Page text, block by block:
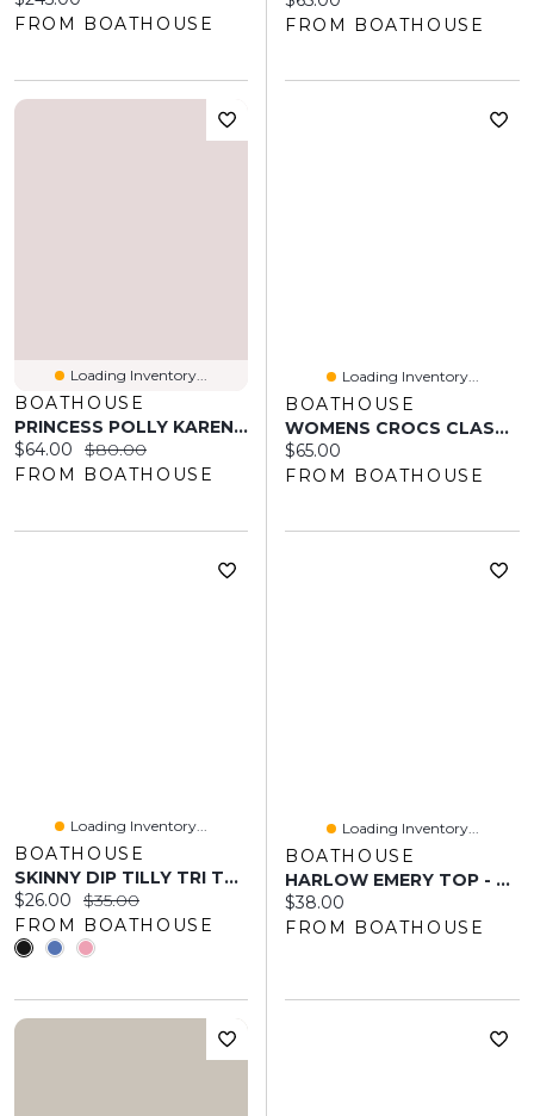
FROM BOATHOUSE
FROM BOATHOUSE
Loading Inventory...
BOATHOUSE
PRINCESS POLLY KARENA MINI FLORAL DRESS - BLACK
Current price:
$64.00 Original price:
$80.00
FROM BOATHOUSE
Loading Inventory...
BOATHOUSE
WOMENS CROCS CLASSIC CLOG - ELECTRIC SUNSTONE
Current price:
$65.00
FROM BOATHOUSE
Loading Inventory...
BOATHOUSE
SKINNY DIP TILLY TRI TOP
Current price:
$26.00 Original price:
$35.00
FROM BOATHOUSE
Loading Inventory...
BOATHOUSE
HARLOW EMERY TOP - BABY PINK
Current price:
$38.00
FROM BOATHOUSE